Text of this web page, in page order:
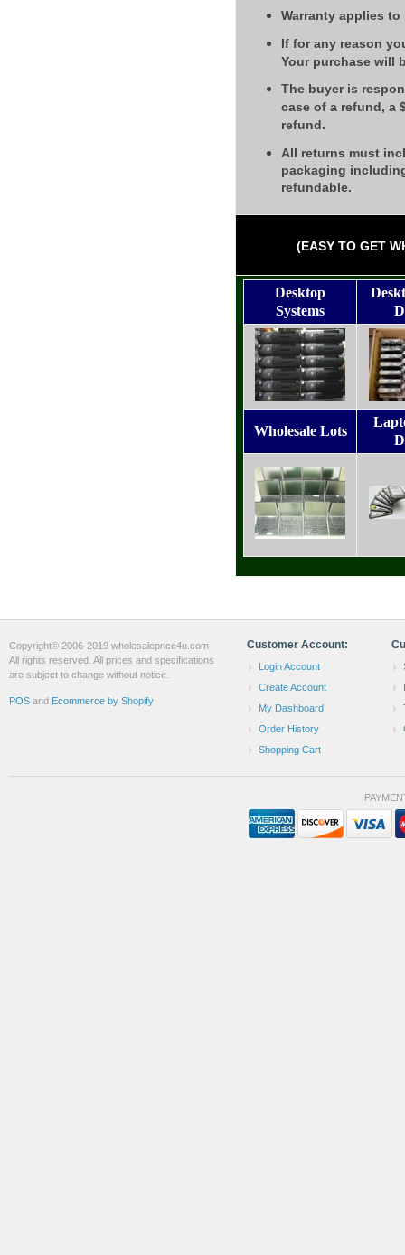
Warranty applies
If for any reason
Your purchase will
The buyer is
case of a refund, a
refund.
All returns must
packaging
refundable.
(EASY TO GET
Desktop
Systems
Wholesale Lots
Customer Account:
Login Account
Create Account
My Dashboard
Order History
Shopping Cart
Copyright© 2006-2019 wholesaleprice4u.com
All rights reserved. All prices and specifications
are subject to change without notice.
POS and Ecommerce by Shopify